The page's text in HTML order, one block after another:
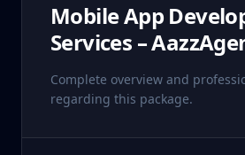
Mobile App
Services –
Complete overview and
regarding this package.